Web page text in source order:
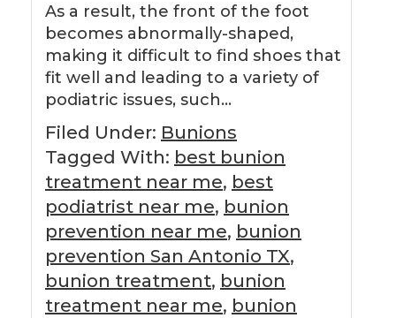
As a result, the front of the foot
becomes abnormally-shaped,
making it difficult to find shoes that
fit well and leading to a variety of
podiatric issues, such…
Filed Under: Bunions
Tagged With: best bunion
treatment near me, best
podiatrist near me, bunion
prevention near me, bunion
prevention San Antonio TX,
bunion treatment, bunion
treatment near me, bunion